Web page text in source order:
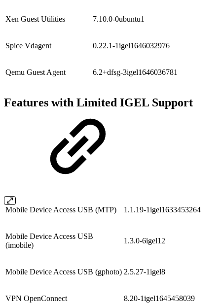
Xen Guest Utilities 7.10.0-0ubuntu1
Spice Vdagent 0.22.1-1igel1646032976
Qemu Guest Agent 6.2+dfsg-3igel1646036781
Features with Limited IGEL Support
Mobile Device Access USB (MTP) 1.1.19-1igel1633453264
Mobile Device Access USB
(imobile)
1.3.0-6igel12
Mobile Device Access USB (gphoto) 2.5.27-1igel8
VPN OpenConnect 8.20-1igel1645458039